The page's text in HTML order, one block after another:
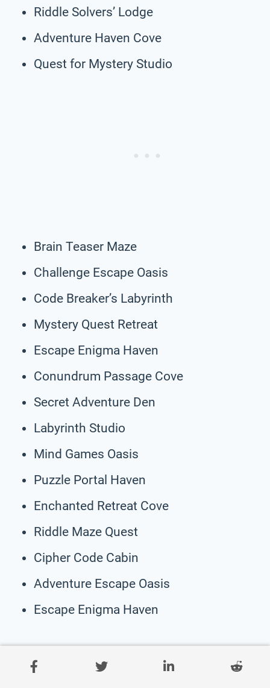
Riddle Solvers’ Lodge
Adventure Haven Cove
Quest for Mystery Studio
Brain Teaser Maze
Challenge Escape Oasis
Code Breaker’s Labyrinth
Mystery Quest Retreat
Escape Enigma Haven
Conundrum Passage Cove
Secret Adventure Den
Labyrinth Studio
Mind Games Oasis
Puzzle Portal Haven
Enchanted Retreat Cove
Riddle Maze Quest
Cipher Code Cabin
Adventure Escape Oasis
Escape Enigma Haven